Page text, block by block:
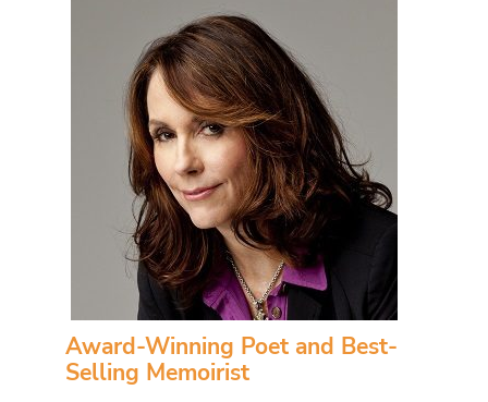
Award-Winning Poet and Best-
Selling Memoirist